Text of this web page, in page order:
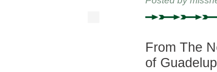
From The
of